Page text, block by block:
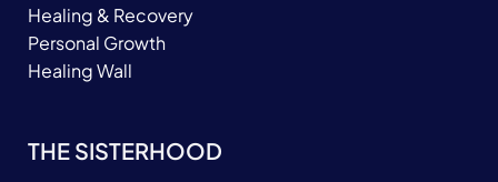
Healing & Recovery
Personal Growth
Healing Wall
THE SISTERHOOD